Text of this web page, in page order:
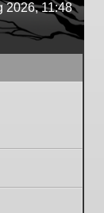
2026, 11:48